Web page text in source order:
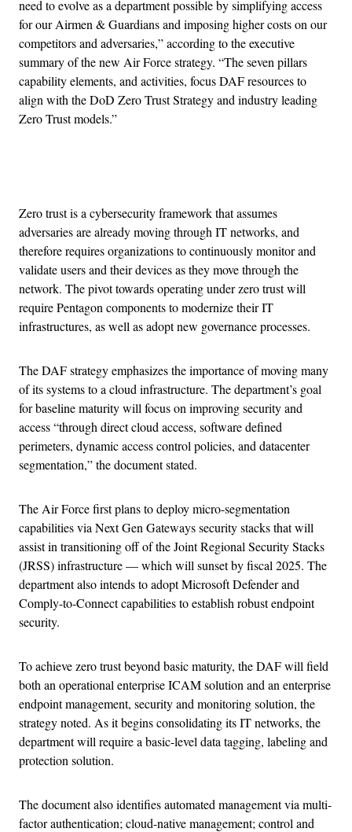
need to evolve as a department possible by simplifying access
for our Airmen & Guardians and imposing higher costs on our
competitors and adversaries,” according to the executive
summary of the new Air Force strategy. “The seven pillars
capability elements, and activities, focus DAF resources to
align with the DoD Zero Trust Strategy and industry leading
Zero Trust models.”
Zero trust is a cybersecurity framework that assumes
adversaries are already moving through IT networks, and
therefore requires organizations to continuously monitor and
validate users and their devices as they move through the
network. The pivot towards operating under zero trust will
require Pentagon components to modernize their IT
infrastructures, as well as adopt new governance processes.
The DAF strategy emphasizes the importance of moving many
of its systems to a cloud infrastructure. The department’s goal
for baseline maturity will focus on improving security and
access “through direct cloud access, software defined
perimeters, dynamic access control policies, and datacenter
segmentation,” the document stated.
The Air Force first plans to deploy micro-segmentation
capabilities via Next Gen Gateways security stacks that will
assist in transitioning off of the Joint Regional Security Stacks
(JRSS) infrastructure — which will sunset by fiscal 2025. The
department also intends to adopt Microsoft Defender and
Comply-to-Connect capabilities to establish robust endpoint
security.
To achieve zero trust beyond basic maturity, the DAF will field
both an operational enterprise ICAM solution and an enterprise
endpoint management, security and monitoring solution, the
strategy noted. As it begins consolidating its IT networks, the
department will require a basic-level data tagging, labeling and
protection solution.
The document also identifies automated management via multi-
factor authentication; cloud-native management; control and